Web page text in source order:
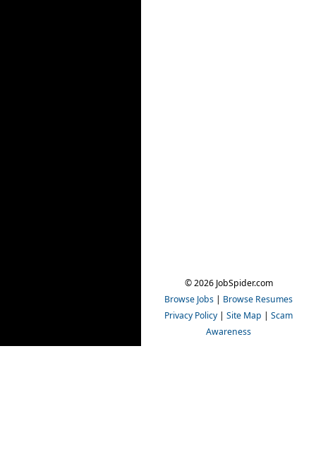
© 2026 JobSpider.com
Browse Jobs | Browse Resumes
Privacy Policy | Site Map | Scam
Awareness